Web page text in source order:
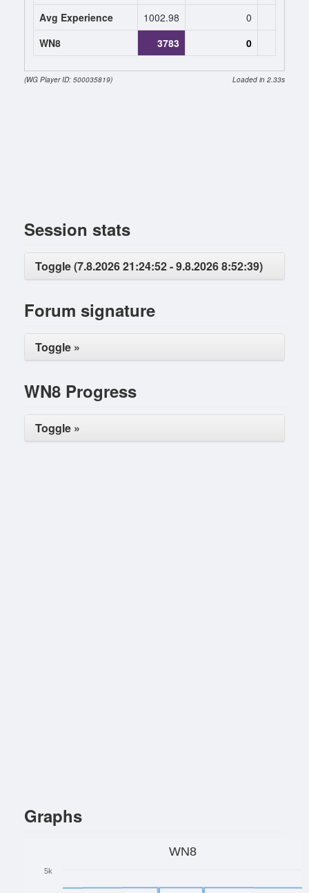
Avg Experience
1002.98 0
WN8
3783 0
(WG Player ID: 500035819) Loaded in 2.33s
Session stats
Toggle (7.8.2026 21:24:52 - 9.8.2026 8:52:39)
Forum signature
Toggle »
WN8 Progress
Toggle »
Graphs
WN8
5k